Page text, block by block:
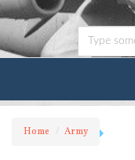
Home Army